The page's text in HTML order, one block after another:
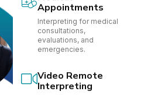
Appointments
Interpreting for medical
consultations,
evaluations, and
emergencies.
Video Remote
Interpreting